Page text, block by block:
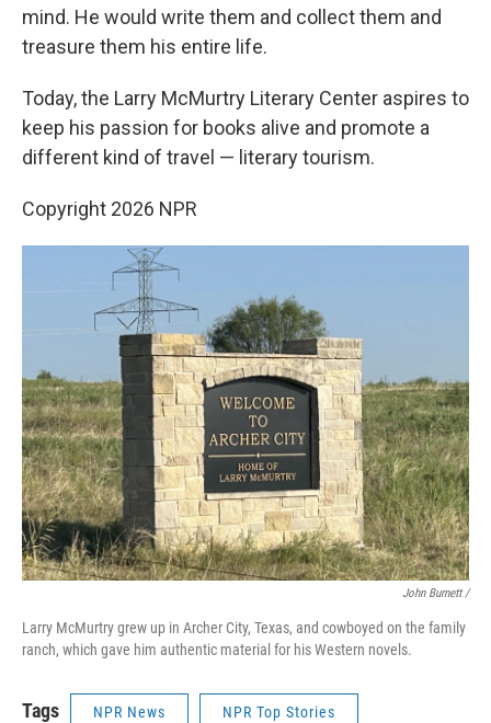
mind. He would write them and collect them and
treasure them his entire life.
Today, the Larry McMurtry Literary Center aspires to
keep his passion for books alive and promote a
different kind of travel — literary tourism.
Copyright 2026 NPR
John Burnett /
Larry McMurtry grew up in Archer City, Texas, and cowboyed on the family
ranch, which gave him authentic material for his Western novels.
Tags NPR News NPR Top Stories